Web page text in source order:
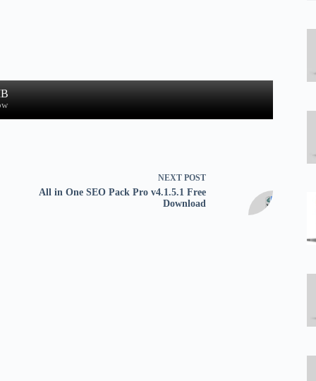
NEXT POST
All in One SEO Pack Pro v4.1.5.1 Free
Download